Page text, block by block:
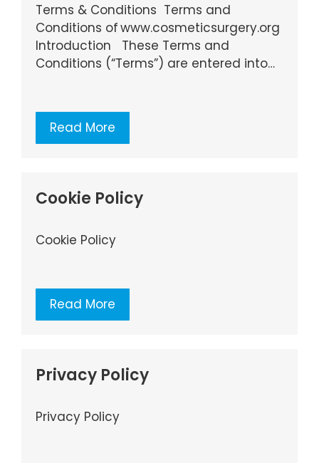
Terms & Conditions Terms and
Conditions of www.cosmeticsurgery.org
Introduction These Terms and
Conditions (“Terms”) are entered into…
Read More
Cookie Policy
Cookie Policy
Read More
Privacy Policy
Privacy Policy